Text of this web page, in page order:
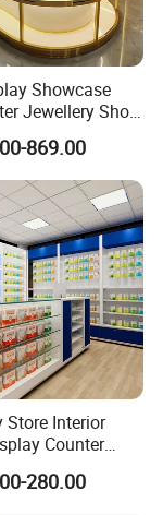
Showcase
Jewellery Shop
with Lights
869.00
Store Interior
Counter
Dispensary
280.00